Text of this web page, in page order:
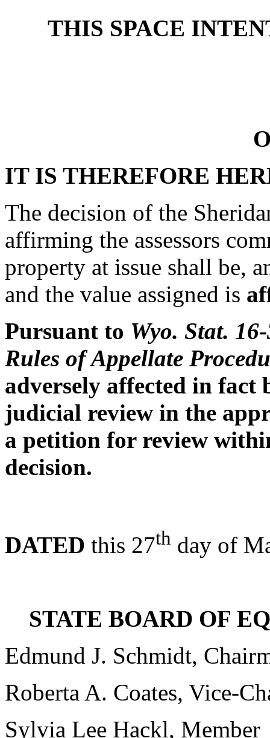
THIS SPACE
IT IS THEREFORE
The decision of the
affirming the assessors
property at issue shall be,
and the value assigned is
Pursuant to Wyo. Stat.
Rules of Appellate
adversely affected in fact
judicial review in the
a petition for review
decision.
DATED this 27th day of
STATE BOARD OF
Edmund J. Schmidt,
Roberta A. Coates, Vice-
Sylvia Lee Hackl, Member